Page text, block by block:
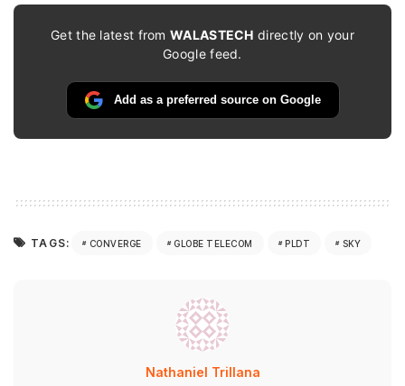
Get the latest fromWALASTECH directly on your
Google feed.
Add as a preferred source on Google
TAGS: CONVERGE GLOBE TELECOM PLDT SKY
Nathaniel Trillana